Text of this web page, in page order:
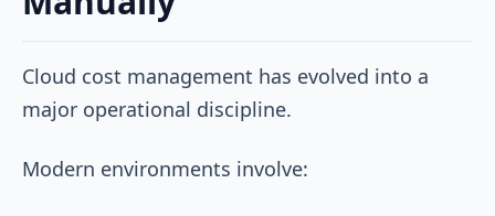
Cloud cost management has evolved into a
major operational discipline.
Modern environments involve: